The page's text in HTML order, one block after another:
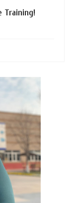
Training!